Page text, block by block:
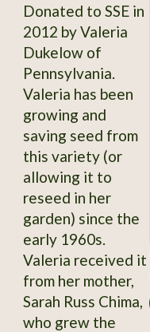
Donated to SSE in
2012 by Valeria
Dukelow of
Pennsylvania.
Valeria has been
growing and
saving seed from
this variety (or
allowing it to
reseed in her
garden) since the
early 1960s.
Valeria received it
from her mother,
Sarah Russ Chima,
who grew the